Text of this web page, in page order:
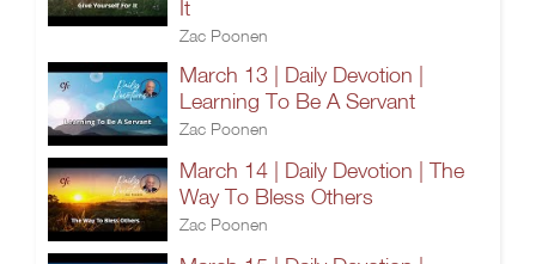
It
Zac Poonen
March 13 | Daily Devotion |
Learning To Be A Servant
Zac Poonen
March 14 | Daily Devotion | The
Way To Bless Others
Zac Poonen